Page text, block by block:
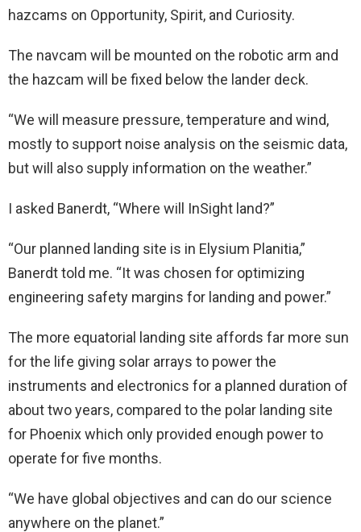
hazcams on Opportunity, Spirit, and Curiosity.
The navcam will be mounted on the robotic arm and
the hazcam will be fixed below the lander deck.
“We will measure pressure, temperature and wind,
mostly to support noise analysis on the seismic data,
but will also supply information on the weather.”
I asked Banerdt, “Where will InSight land?”
“Our planned landing site is in Elysium Planitia,”
Banerdt told me. “It was chosen for optimizing
engineering safety margins for landing and power.”
The more equatorial landing site affords far more sun
for the life giving solar arrays to power the
instruments and electronics for a planned duration of
about two years, compared to the polar landing site
for Phoenix which only provided enough power to
operate for five months.
“We have global objectives and can do our science
anywhere on the planet.”